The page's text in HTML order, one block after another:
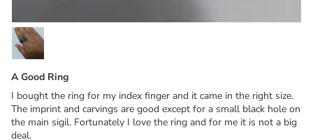
A Good Ring
I bought the ring for my index finger and it came in the right size.
The imprint and carvings are good except for a small black hole on
the main sigil. Fortunately I love the ring and for me it is not a big
deal.